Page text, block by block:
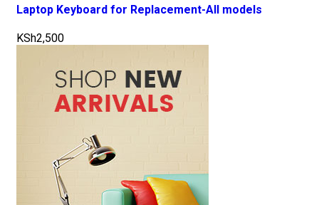
Laptop Keyboard for Replacement-All models
KSh2,500